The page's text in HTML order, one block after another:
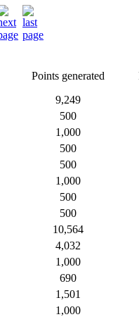
Points generated
9,249
500
1,000
500
500
1,000
500
500
10,564
4,032
1,000
690
1,501
1,000